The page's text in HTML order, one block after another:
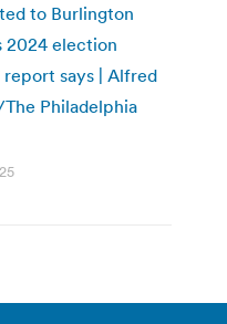
to Burlington
2024 election
report says | Alfred
Philadelphia